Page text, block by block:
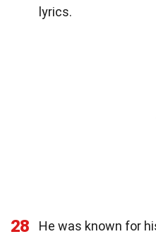
lyrics.
28
He was known for